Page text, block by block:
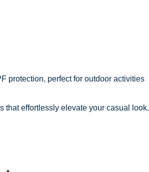
protection, perfect for outdoor activities
that effortlessly elevate your casual look.